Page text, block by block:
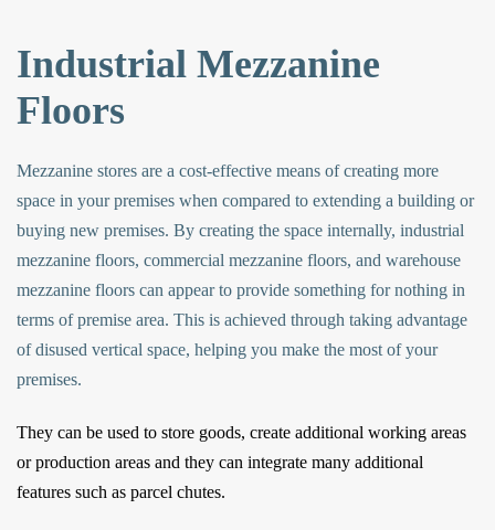
Industrial Mezzanine
Floors
Mezzanine stores are a cost-effective means of creating more
space in your premises when compared to extending a building or
buying new premises. By creating the space internally, industrial
mezzanine floors, commercial mezzanine floors, and warehouse
mezzanine floors can appear to provide something for nothing in
terms of premise area. This is achieved through taking advantage
of disused vertical space, helping you make the most of your
premises.
They can be used to store goods, create additional working areas
or production areas and they can integrate many additional
features such as parcel chutes.